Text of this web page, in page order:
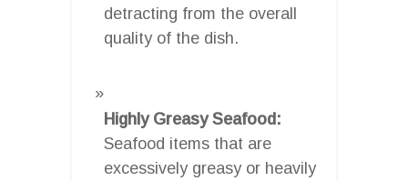
detracting from the overall
quality of the dish.
Highly Greasy Seafood:
Seafood items that are
excessively greasy or heavily